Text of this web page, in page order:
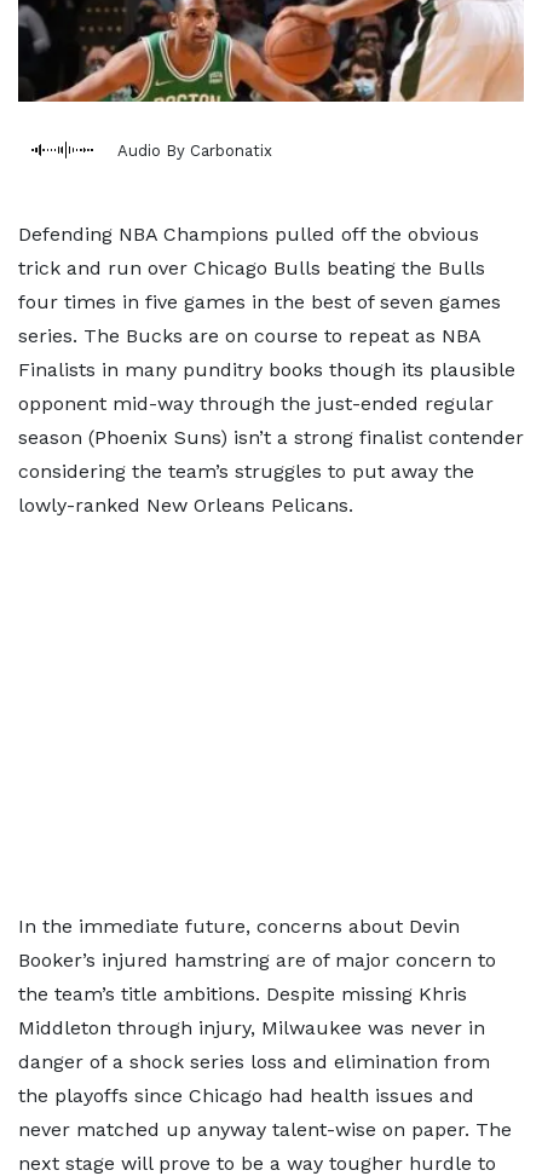
Audio By Carbonatix
Defending NBA Champions pulled off the obvious
trick and run over Chicago Bulls beating the Bulls
four times in five games in the best of seven games
series. The Bucks are on course to repeat as NBA
Finalists in many punditry books though its plausible
opponent mid-way through the just-ended regular
season (Phoenix Suns) isn’t a strong finalist contender
considering the team’s struggles to put away the
lowly-ranked New Orleans Pelicans.
In the immediate future, concerns about Devin
Booker’s injured hamstring are of major concern to
the team’s title ambitions. Despite missing Khris
Middleton through injury, Milwaukee was never in
danger of a shock series loss and elimination from
the playoffs since Chicago had health issues and
never matched up anyway talent-wise on paper. The
next stage will prove to be a way tougher hurdle to